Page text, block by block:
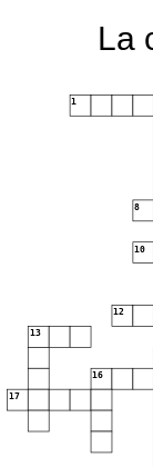
La
1
8
10
12
13
16
17